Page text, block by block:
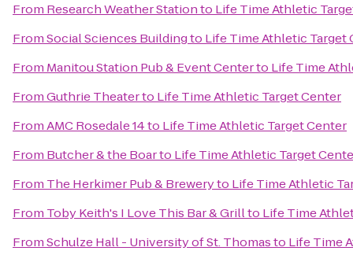
From Research Weather Stationto Life Time Athletic
FromSocial Sciences Buildingto Life Time Athletic Target
From Manitou Station Pub & Event Centerto Life Time
FromGuthrie Theaterto Life Time Athletic Target Center
FromAMC Rosedale 14to Life Time Athletic Target Center
From Butcher & the Boarto Life Time Athletic Target
From The Herkimer Pub & Breweryto Life Time Athletic
From Toby Keith's I Love This Bar & Grillto Life Time
FromSchulze Hall - University of St. Thomasto Life Time